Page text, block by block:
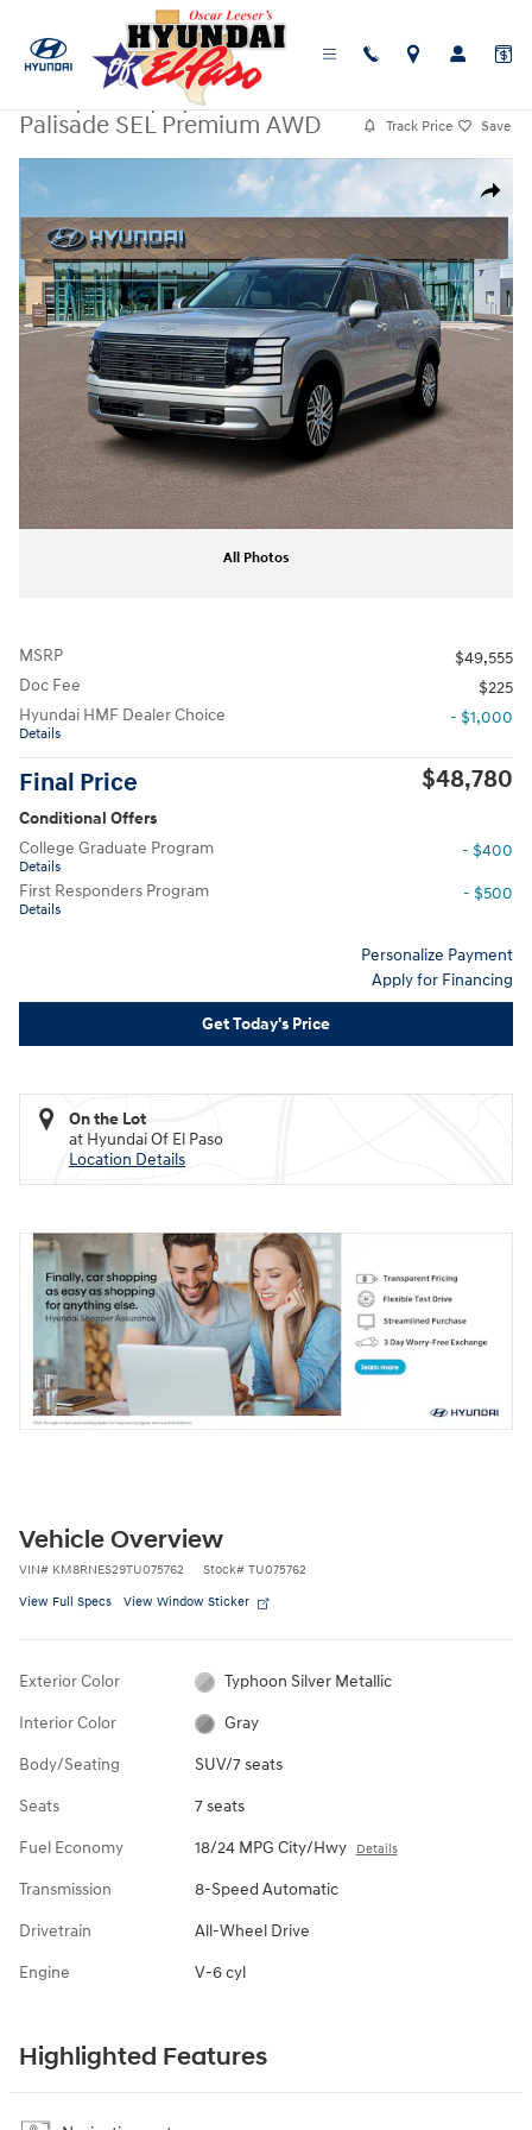
Hyundai
Palisade SEL Premium AWD
Track Price Save
Share
New 2026 Hyundai Palisade SEL Premium AWD SUV Photo 1 of 19
All Photos
MSRP
$49,555
Doc Fee
$225
Hyundai HMF Dealer Choice
Details
- $1,000
Final Price $48,780
Conditional Offers
College Graduate Program
Details
- $400
First Responders Program
Details
- $500
Personalize Payment
Apply for Financing
Get Today's Price
On the Lot
at Hyundai Of El Paso
Location Details
Vehicle Overview
VIN# KM8RNES29TU075762 Stock# TU075762
View Full Specs View Window Sticker
Exterior Color Typhoon Silver Metallic
Interior Color Gray
Body/Seating SUV/7 seats
Seats 7 seats
Fuel Economy 18/24 MPG City/Hwy Details
Transmission 8-Speed Automatic
Drivetrain All-Wheel Drive
Engine V-6 cyl
Highlighted Features